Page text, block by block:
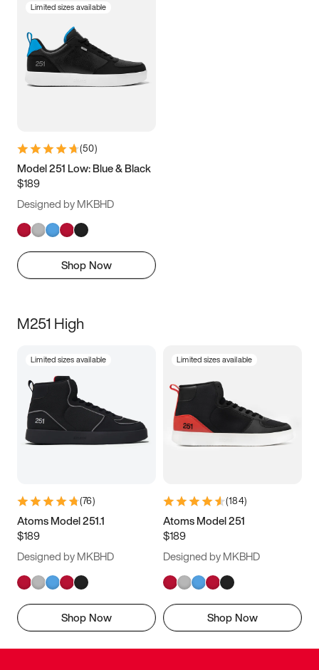
Limited sizes available
(50)
Model 251 Low: Blue & Black
$189
Designed by MKBHD
Shop Now
M251 High
Limited sizes available
(76)
Atoms Model 251.1
$189
Designed by MKBHD
Shop Now
Limited sizes available
(184)
Atoms Model 251
$189
Designed by MKBHD
Shop Now